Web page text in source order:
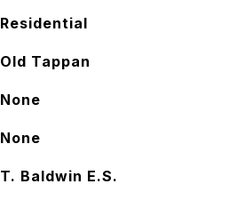
Residential
Old Tappan
None
None
T. Baldwin E.S.